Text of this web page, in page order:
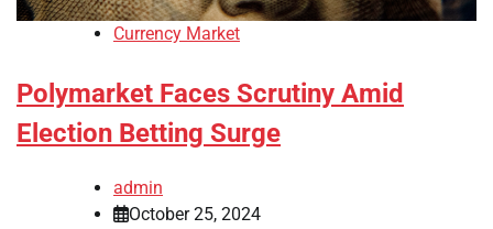
Currency Market
Polymarket Faces Scrutiny Amid
Election Betting Surge
admin
October 25, 2024